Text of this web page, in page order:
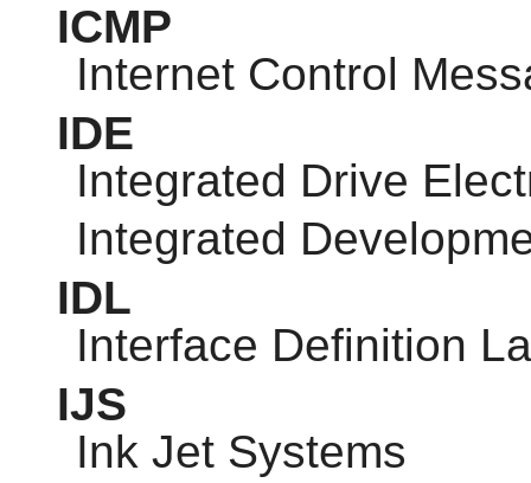
ICMP
Internet Control
IDE
Integrated Drive
Integrated
IDL
Interface Definition
IJS
Ink Jet Systems